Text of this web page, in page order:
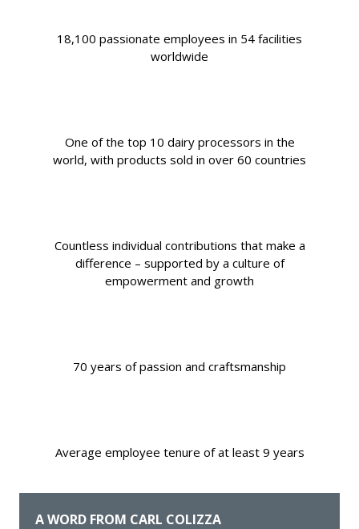
18,100 passionate employees in 54 facilities
worldwide
One of the top 10 dairy processors in the
world, with products sold in over 60 countries
Countless individual contributions that make a
difference – supported by a culture of
empowerment and growth
70 years of passion and craftsmanship
Average employee tenure of at least 9 years
A WORD FROM CARL COLIZZA